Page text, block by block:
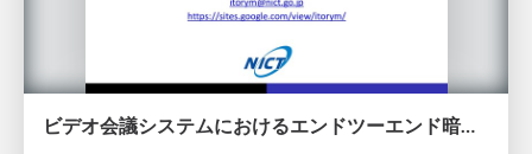
ビデオ会議システムにおけるエンドツーエンド暗号化の安全性